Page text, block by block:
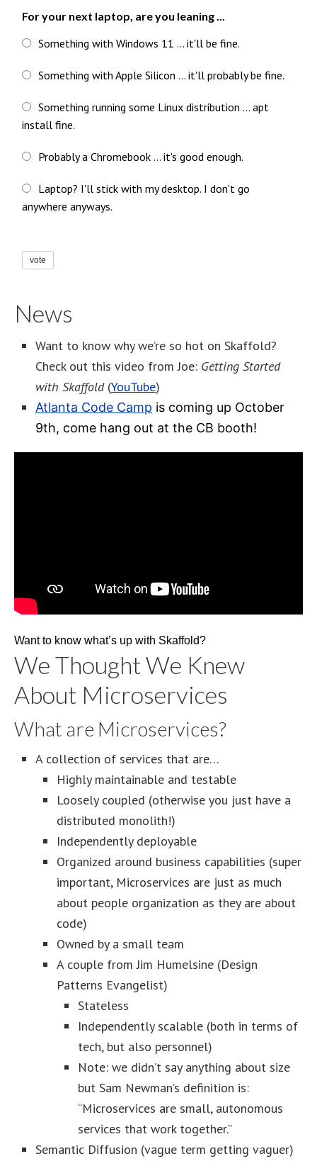
For your next laptop, are you leaning ...
Something with Windows 11 ... it'll be fine.
Something with Apple Silicon ... it'll probably be fine.
Something running some Linux distribution ... apt
install fine.
Probably a Chromebook ... it's good enough.
Laptop? I'll stick with my desktop. I don't go
anywhere anyways.
vote
News
Want to know why we’re so hot on Skaffold?
Check out this video from Joe: Getting Started
with Skaffold(YouTube)
Atlanta Code Camp is coming up October
9th, come hang out at the CB booth!
Want to know what’s up with Skaffold?
We Thought We Knew
About Microservices
What are Microservices?
A collection of services that are…
Highly maintainable and testable
Loosely coupled (otherwise you just have a
distributed monolith!)
Independently deployable
Organized around business capabilities (super
important, Microservices are just as much
about people organization as they are about
code)
Owned by a small team
A couple from Jim Humelsine (Design
Patterns Evangelist)
Stateless
Independently scalable (both in terms of
tech, but also personnel)
Note: we didn’t say anything about size
but Sam Newman’s definition is:
“Microservices are small, autonomous
services that work together.”
Semantic Diffusion (vague term getting vaguer)